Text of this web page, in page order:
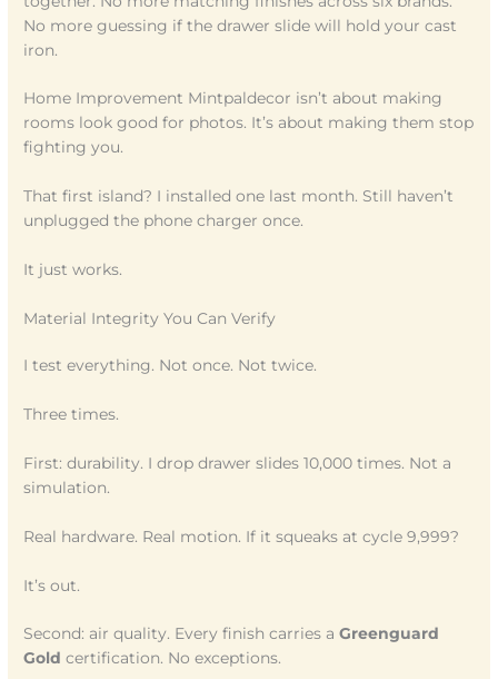
No more guessing if the drawer slide will hold your cast
iron.
Home Improvement Mintpaldecor isn’t about making
rooms look good for photos. It’s about making them stop
fighting you.
That first island? I installed one last month. Still haven’t
unplugged the phone charger once.
It just works.
Material Integrity You Can Verify
I test everything. Not once. Not twice.
Three times.
First: durability. I drop drawer slides 10,000 times. Not a
simulation.
Real hardware. Real motion. If it squeaks at cycle 9,999?
It’s out.
Second: air quality. Every finish carries aGreenguard
Gold certification. No exceptions.